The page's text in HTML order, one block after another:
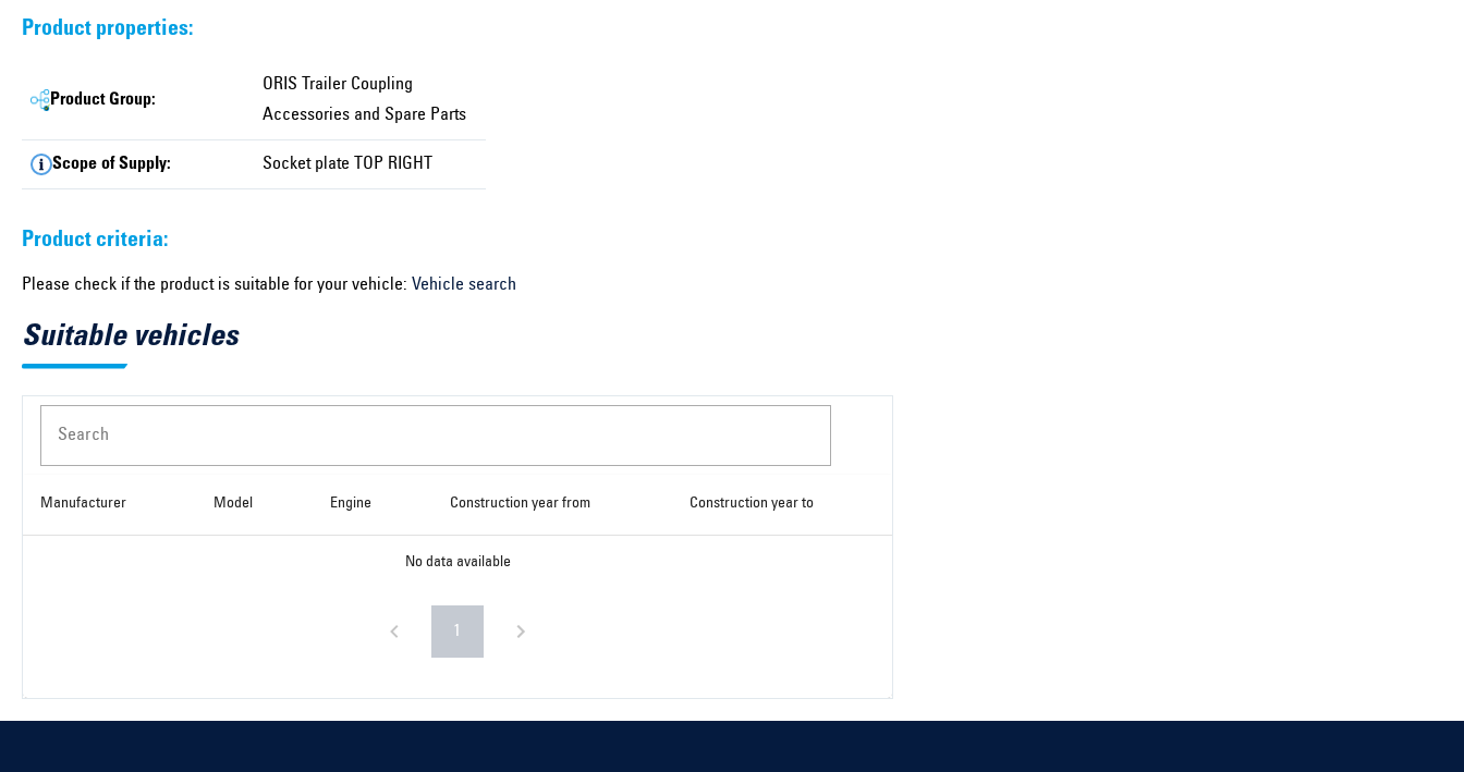
Product properties:
Product Group:
ORIS Trailer Coupling
Accessories and Spare Parts
Scope of Supply: Socket plate TOP RIGHT
Product criteria:
Please check if the product is suitable for your vehicle: Vehicle search
Suitable vehicles
Search
Manufacturer Model Engine Construction year from Construction year to
No data available
1